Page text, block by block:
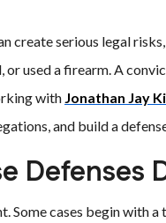
create serious legal
or used a firearm. A
with Jonathan Jay
and build a
Defenses
Some cases begin with